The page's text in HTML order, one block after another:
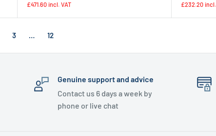
£471.60 incl. VAT £232.20
3 … 12
Genuine support and advice
Contact us 6 days a week by
phone or live chat